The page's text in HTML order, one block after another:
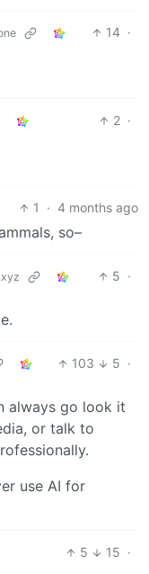
14 ·
2 ·
1 · 4 months ago
so–
5 ·
103 5 ·
always go look it
or talk to
use AI for
5 15 ·